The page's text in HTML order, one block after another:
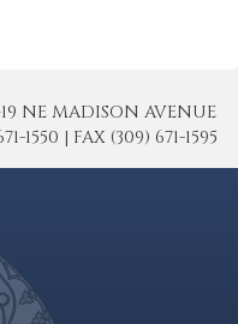
NE MADISON AVENUE
1550 | FAX (309) 671-1595